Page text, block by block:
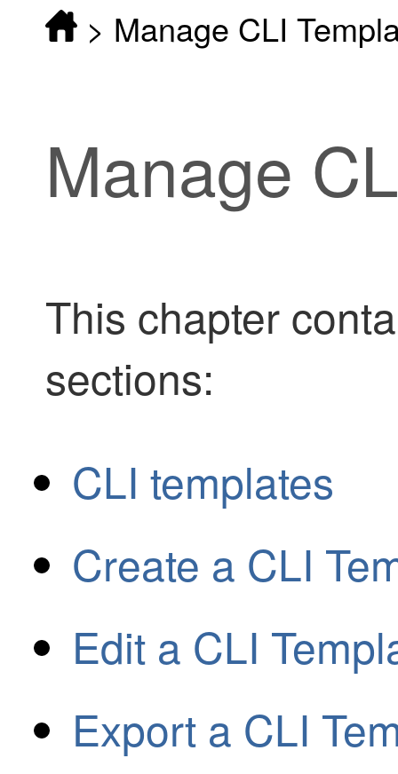
> Manage CLI
Manage
This chapter
sections:
CLI templates
Create a CLI
Edit a CLI
Export a CLI